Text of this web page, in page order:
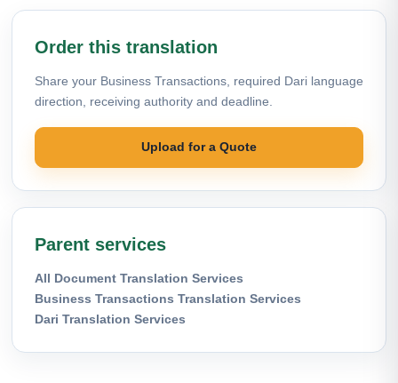
Order this translation
Share your Business Transactions, required Dari language
direction, receiving authority and deadline.
Upload for a Quote
Parent services
All Document Translation Services
Business Transactions Translation Services
Dari Translation Services